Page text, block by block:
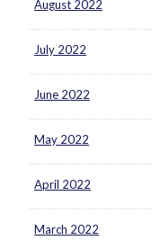
August 2022
July 2022
June 2022
May 2022
April 2022
March 2022